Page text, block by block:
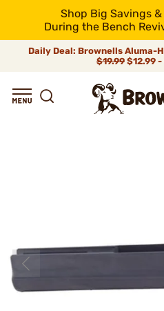
Shop Big Savings
During the Bench
Daily Deal: Brownells Aluma-
$19.99 $12.99 -